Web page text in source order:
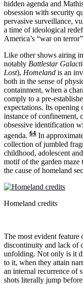
hidden agenda and
obsession with security
pervasive surveillance,
a time of ideological
America’s “war on
Like other shows airing
notably Battlestar
Lost), Homeland is an
both in the sense of
containment, when a
comply to a pre-
expectations. Its opening
instance of confinement,
obsessive identification
agenda. 64 In
collection of jumbled
childhood, adolescent
motif of the garden
the cause of homeland
Homeland credits
The most evident feature
discontinuity and lack of
unfolding. Not only is it
to it, when they attain
an internal recurrence of
shots literally jump